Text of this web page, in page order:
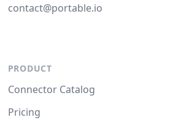
contact@portable.io
PRODUCT
Connector Catalog
Pricing